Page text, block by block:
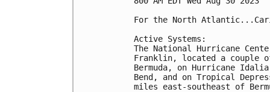
For the North
Active Systems:
The National Hurricane
Franklin, located a couple
Bermuda, on Hurricane
Bend, and on Tropical
miles east-southeast of